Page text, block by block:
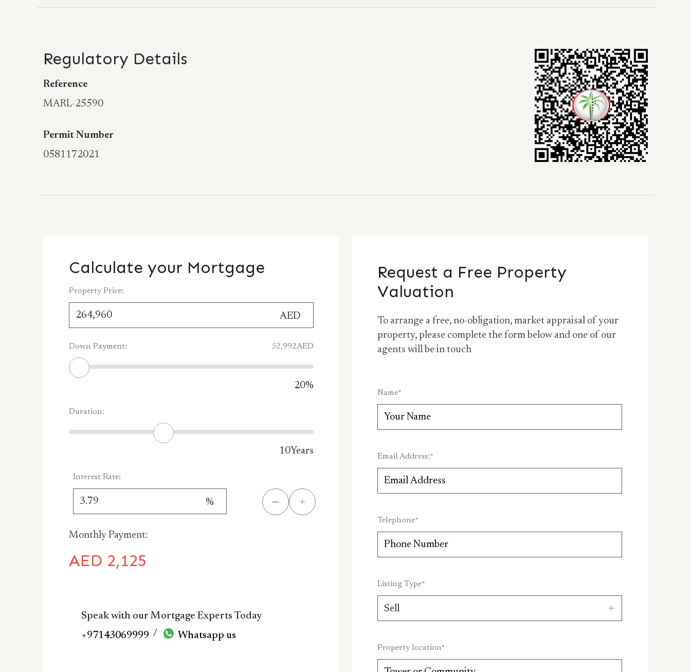
Regulatory Details
Reference
MARL-25590
Permit Number
0581172021
Calculate your Mortgage
Property Price:
AED
Down Payment: 52,992AED
20%
Duration:
10Years
Interest Rate:
%
Monthly Payment:
AED 2,125
Speak with our Mortgage Experts Today
+97143069999 / Whatsapp us
Request a Free Property
Valuation
To arrange a free, no-obligation, market appraisal of your
property, please complete the form below and one of our
agents will be in touch
Name*
Email Address:*
Telephone*
Listing Type*
Property location*